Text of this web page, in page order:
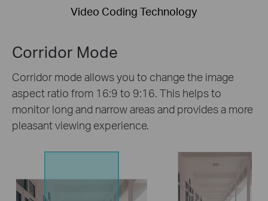
Video Coding Technology
Corridor Mode
Corridor mode allows you to change the image
aspect ratio from 16:9 to 9:16. This helps to
monitor long and narrow areas and provides a more
pleasant viewing experience.